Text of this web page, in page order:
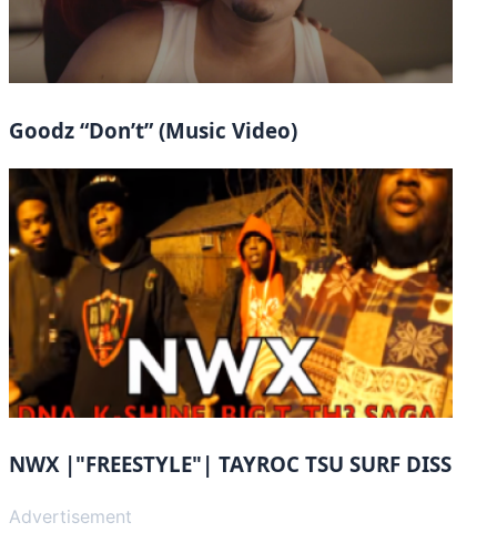
Goodz “Don’t” (Music Video)
NWX |"FREESTYLE"| TAYROC TSU SURF DISS
Advertisement